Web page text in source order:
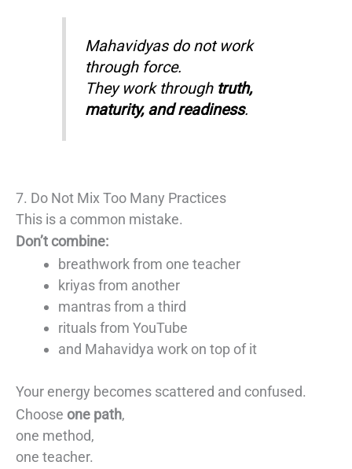
Mahavidyas do not work
through force.
They work through truth,
maturity, and readiness.
7. Do Not Mix Too Many Practices
This is a common mistake.
Don’t combine:
breathwork from one teacher
kriyas from another
mantras from a third
rituals from YouTube
and Mahavidya work on top of it
Your energy becomes scattered and confused.
Choose one path,
one method,
one teacher.